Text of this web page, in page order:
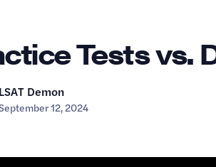
Tests vs.
LSAT Demon
12, 2024